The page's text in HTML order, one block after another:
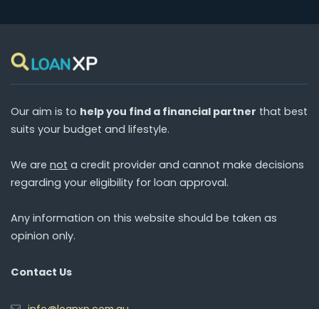
Our aim is to help you find a financial partner that best
suits your budget and lifestyle.
We are not a credit provider and cannot make decisions
regarding your eligibility for loan approval.
Any information on this website should be taken as
opinion only.
Contact Us